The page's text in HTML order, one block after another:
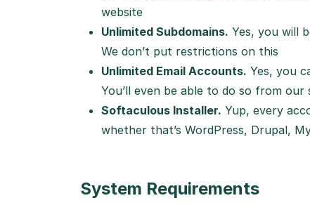
website
Unlimited Subdomains. Yes, you will
We don’t put restrictions on this
Unlimited Email Accounts. Yes, you
You’ll even be able to do so from
Softaculous Installer. Yup, every
whether that’s WordPress, Drupal,
System Requirements